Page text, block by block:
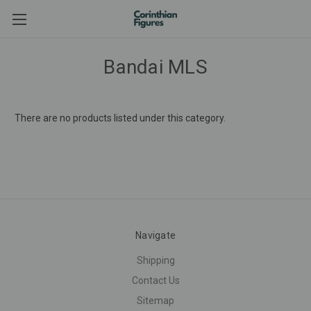
Bandai MLS
There are no products listed under this category.
Navigate
Shipping
Contact Us
Sitemap